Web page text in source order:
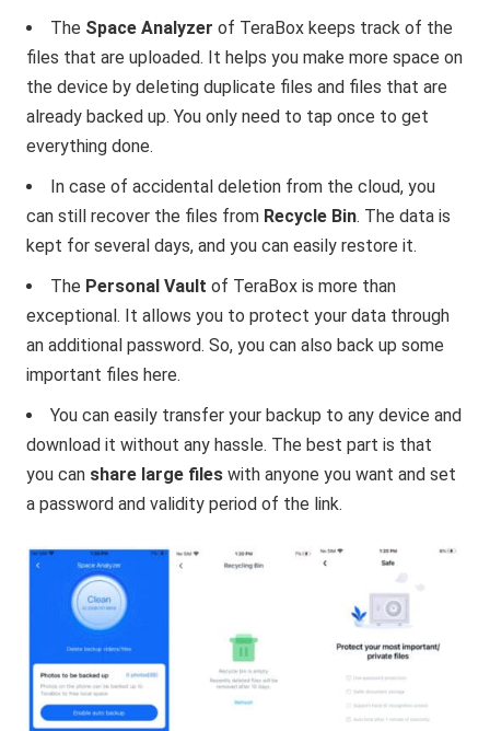
The Space Analyzer of TeraBox keeps track of the
files that are uploaded. It helps you make more space on
the device by deleting duplicate files and files that are
already backed up. You only need to tap once to get
everything done.
In case of accidental deletion from the cloud, you
can still recover the files from Recycle Bin. The data is
kept for several days, and you can easily restore it.
The Personal Vault of TeraBox is more than
exceptional. It allows you to protect your data through
an additional password. So, you can also back up some
important files here.
You can easily transfer your backup to any device and
download it without any hassle. The best part is that
you can share large files with anyone you want and set
a password and validity period of the link.